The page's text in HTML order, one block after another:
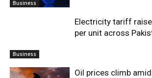
Business
Business
Electricity tariff
per unit across
Oil prices climb